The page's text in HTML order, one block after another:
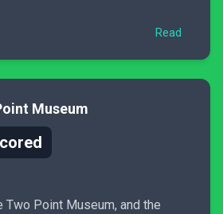
Konami no choice but to invest
Read
Museum
Two Point Museum, and the